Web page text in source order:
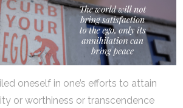
oneself in one’s efforts to attain
or worthiness or transcendence